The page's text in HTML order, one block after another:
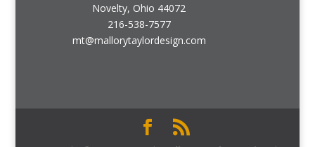
Novelty, Ohio 44072
216-538-7577
mt@mallorytaylordesign.com